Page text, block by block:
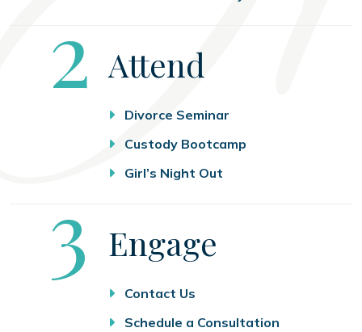
Step
2 Attend
Divorce Seminar
Custody Bootcamp
Girl’s Night Out
Step
3 Engage
Contact Us
Schedule a Consultation